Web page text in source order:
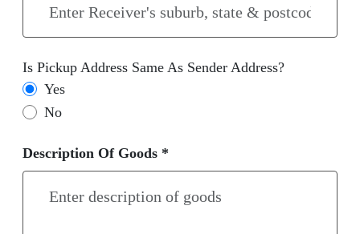
Is Pickup Address Same As Sender Address?
Yes
No
Description Of Goods *